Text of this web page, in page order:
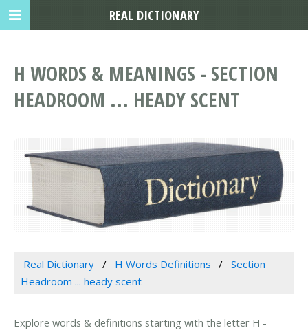
H WORDS & MEANINGS - SECTION
HEADROOM ... HEADY SCENT
Real Dictionary H Words Definitions
Section
Headroom ... heady scent
Explore words & definitions starting with the letter H -
REAL DICTIONARY